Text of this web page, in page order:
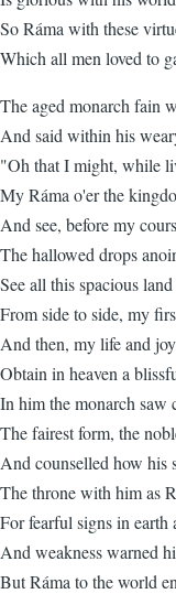
So Ráma with these
Which all men loved to
The aged monarch fain
And said within his
"Oh that I might, while
My Ráma o'er the
And see, before my
The hallowed drops
See all this spacious
From side to side, my
And then, my life and
Obtain in heaven a
In him the monarch saw
The fairest form, the
And counselled how his
The throne with him as
For fearful signs in earth
And weakness warned
But Ráma to the world